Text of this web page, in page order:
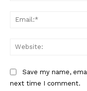
Save my name,
next time I comment.